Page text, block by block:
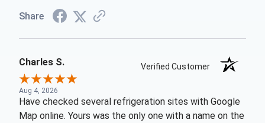
Share
Charles S. Verified Customer
Aug 4, 2026
Have checked several refrigeration sites with Google
Map online. Yours was the only one with a name on the